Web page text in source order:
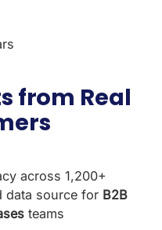
from Real
across 1,200+
data source for B2B
teams